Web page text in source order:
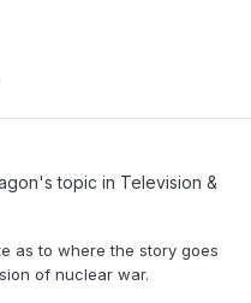
's topic in Television &
as to where the story goes
of nuclear war.